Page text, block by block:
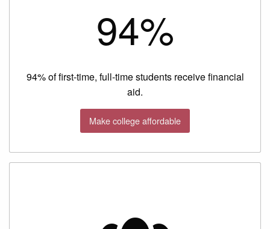
94%
94% of first-time, full-time students receive financial
aid.
Make college affordable